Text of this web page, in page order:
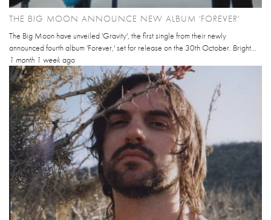
THE BIG MOON ANNOUNCE NEW ALBUM 'FOREVER'
The Big Moon have unveiled 'Gravity', the first single from their newly
announced fourth album 'Forever,' set for release on the 30th October. Bright...
1 month 1 week ago